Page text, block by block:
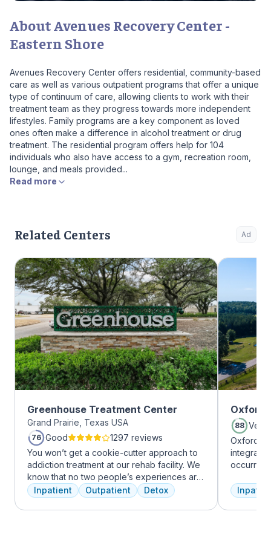
About Avenues Recovery Center -
Eastern Shore
Avenues Recovery Center offers residential, community-based
care as well as various outpatient programs that offer a unique
type of continuum of care, allowing clients to work with their
treatment team as they progress towards more independent
lifestyles. Family programs are a key component as loved
ones often make a difference in alcohol treatment or drug
treatment. The residential program offers help for 104
individuals who also have access to a gym, recreation room,
lounge, and meals provided...
Read more
Related Centers Ad
Greenhouse Treatment Center
Grand Prairie, Texas USA
76 Good
1297 reviews
You won’t get a cookie-cutter approach to
addiction treatment at our rehab facility. We
know that no two people’s experiences are
the same, and we treat you like the unique
individual you are. We meet with you
immediately upon arrival to begin crafting
Inpatient Outpatient Detox
Oxford
88 Very
Oxford
occurring
and the